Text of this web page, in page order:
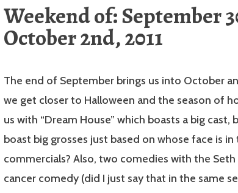
Weekend of: September
October 2nd, 2011
The end of September brings us into October
we get closer to Halloween and the season of
us with “Dream House” which boasts a big cast,
boast big grosses just based on whose face is in
commercials? Also, two comedies with the Seth
cancer comedy (did I just say that in the same